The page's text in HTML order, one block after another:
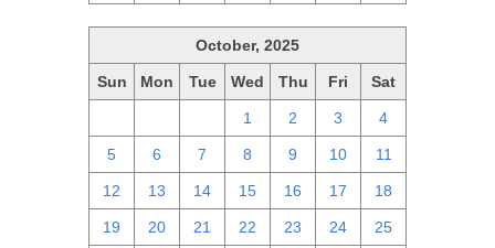
October, 2025
Sun Mon Tue Wed Thu Fri Sat
1 2 3 4
5 6 7 8 9 10 11
12 13 14 15 16 17 18
19 20 21 22 23 24 25